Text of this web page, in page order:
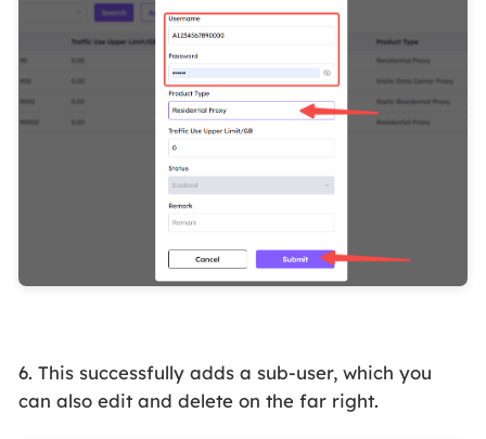
6. This successfully adds a sub-user, which you
can also edit and delete on the far right.